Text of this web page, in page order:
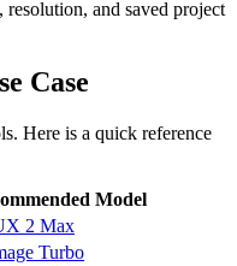
and saved project
Case
Here is a quick reference
Model
2 Max
Turbo